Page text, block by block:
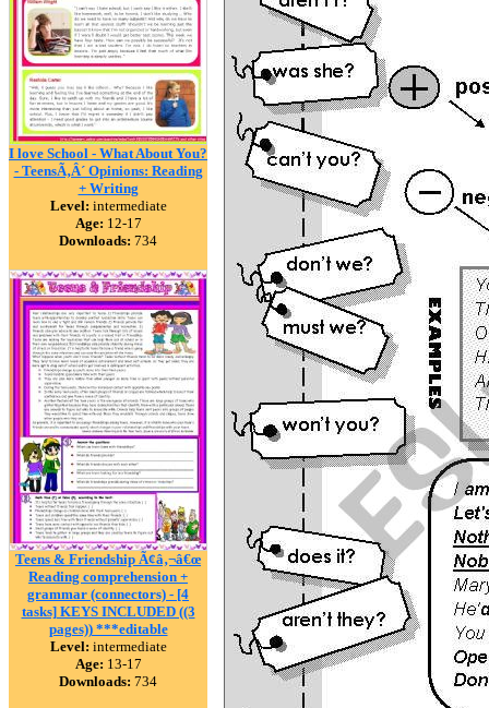
I love School - What About You?
- TeensÃ‚Â´ Opinions: Reading
+ Writing
Level: intermediate
Age: 12-17
Downloads: 734
Teens & Friendship Ã¢â‚¬â€œ
Reading comprehension +
grammar (connectors) - [4
tasks] KEYS INCLUDED ((3
pages)) ***editable
Level: intermediate
Age: 13-17
Downloads: 734